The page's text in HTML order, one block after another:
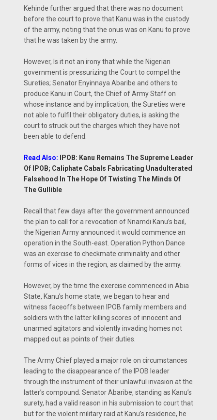
Kehinde further argued that there was no document
before the court to prove that Kanu was in the custody
of the army, noting that the onus was on Kanu to prove
that he was taken by the army.
However, Is it not an irony that while the Nigerian
government is pressurizing the Court to compel the
Sureties; Senator Enyinnaya Abaribe and others to
produce Kanu in Court, the Chief of Army Staff on
whose instance and by implication, the Sureties were
not able to fulfil their obligatory duties, is asking the
court to struck out the charges which they have not
been able to defend.
Read Also:
IPOB: Kanu Remains The Supreme Leader
Of IPOB; Caliphate Cabals Fabricating Unadulterated
Falsehood In The Hope Of Twisting The Minds Of
The Gullible
Recall that few days after the government announced
the plan to call for a revocation of Nnamdi Kanu’s bail,
the Nigerian Army announced it would commence an
operation in the South-east. Operation Python Dance
was an exercise to checkmate criminality and other
forms of vices in the region, as claimed by the army.
However, by the time the exercise commenced in Abia
State, Kanu’s home state, we began to hear and
witness faceoffs between IPOB family members and
soldiers with the latter killing scores of innocent and
unarmed agitators and violently invading homes not
mapped out as points of their duties.
The Army Chief played a major role on circumstances
leading to the disappearance of the IPOB leader
through the instrument of their unlawful invasion at the
latter’s compound. Senator Abaribe, standing as Kanu’s
surety, had a valid reason in his submission to court that
but for the violent military raid at Kanu’s residence, he